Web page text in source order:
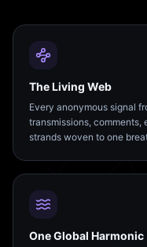
The Living Web
Every anonymous signal
transmissions,
strands woven to one
One Global Harmonic